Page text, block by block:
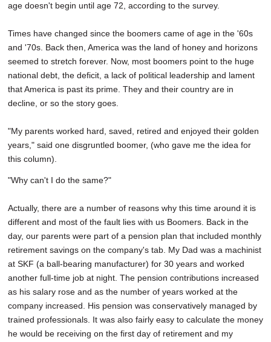
age doesn't begin until age 72, according to the survey.
Times have changed since the boomers came of age in the '60s
and '70s. Back then, America was the land of honey and horizons
seemed to stretch forever. Now, most boomers point to the huge
national debt, the deficit, a lack of political leadership and lament
that America is past its prime. They and their country are in
decline, or so the story goes.
"My parents worked hard, saved, retired and enjoyed their golden
years," said one disgruntled boomer, (who gave me the idea for
this column).
"Why can't I do the same?"
Actually, there are a number of reasons why this time around it is
different and most of the fault lies with us Boomers. Back in the
day, our parents were part of a pension plan that included monthly
retirement savings on the company's tab. My Dad was a machinist
at SKF (a ball-bearing manufacturer) for 30 years and worked
another full-time job at night. The pension contributions increased
as his salary rose and as the number of years worked at the
company increased. His pension was conservatively managed by
trained professionals. It was also fairly easy to calculate the money
he would be receiving on the first day of retirement and my